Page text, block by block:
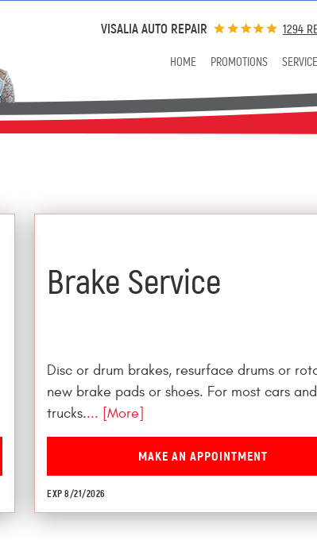
VISALIA AUTO REPAIR 1294
HOME PROMOTIONS
Brake Service
Disc or drum brakes, resurface drums or
new brake pads or shoes. For most cars
trucks.... [More]
MAKE AN APPOINTMENT
EXP 8/21/2026